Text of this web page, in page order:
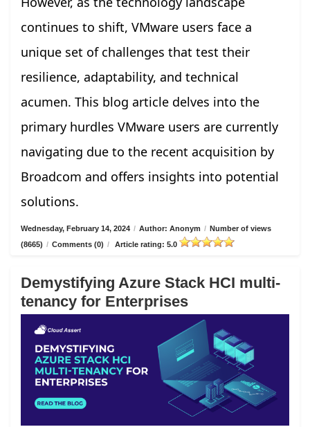
continues to shift, VMware users face a
unique set of challenges that test their
resilience, adaptability, and technical
acumen. This blog article delves into the
primary hurdles VMware users are currently
navigating due to the recent acquisition by
Broadcom and offers insights into potential
solutions.
Wednesday, February 14, 2024 / Author: Anonym / Number of views
(8665) / Comments (0) / Article rating: 5.0
Demystifying Azure Stack HCI multi-
tenancy for Enterprises